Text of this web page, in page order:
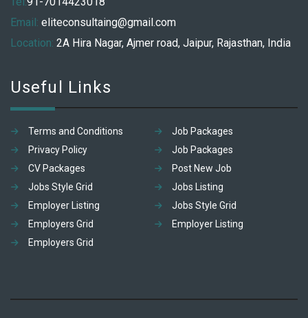
Email: eliteconsultaing@gmail.com
Location: 2A Hira Nagar, Ajmer road, Jaipur, Rajasthan, India
Useful Links
Terms and Conditions
Job Packages
Privacy Policy
Job Packages
CV Packages
Post New Job
Jobs Style Grid
Jobs Listing
Employer Listing
Jobs Style Grid
Employers Grid
Employer Listing
Employers Grid